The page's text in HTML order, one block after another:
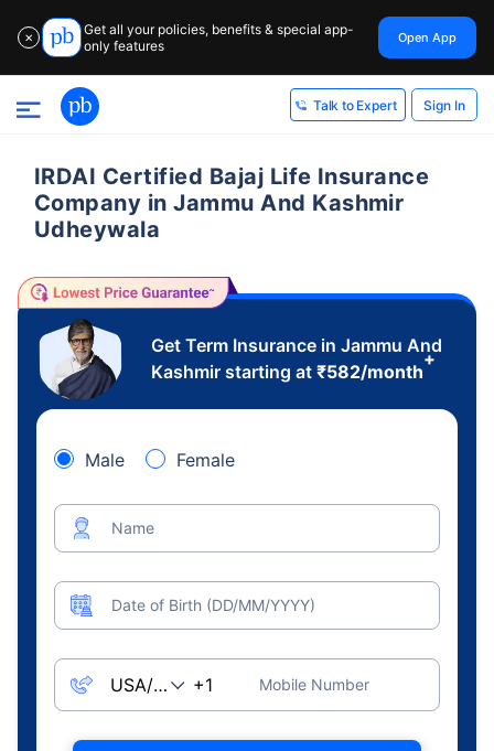
✕
Get all your policies, benefits & special app-
only features
Open App
Talk to Expert Sign In
IRDAI Certified Bajaj Life Insurance
Company in Jammu And Kashmir
Udheywala
Get Term Insurance in Jammu And
Kashmir starting at ₹582/month
+
Male Female
Name
Date of Birth (DD/MM/YYYY)
Mobile Number